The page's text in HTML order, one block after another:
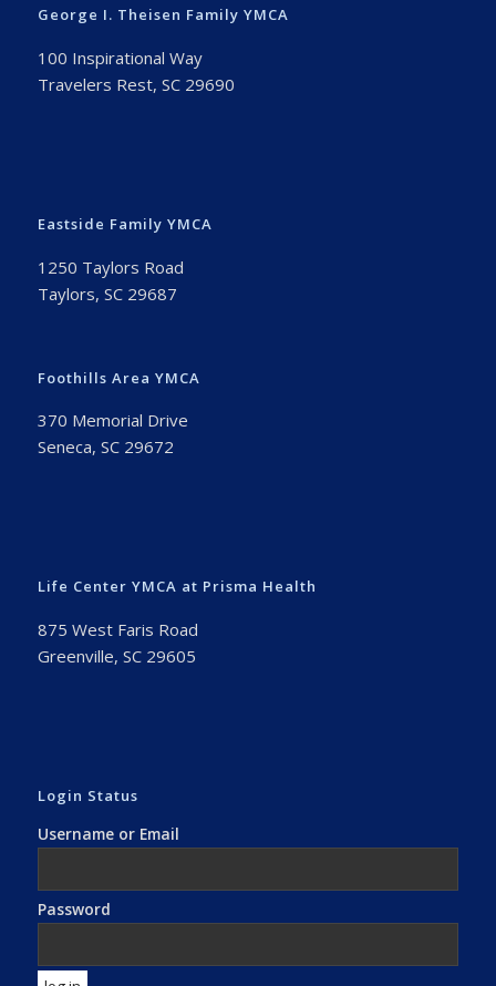
George I. Theisen Family YMCA
100 Inspirational Way
Travelers Rest, SC 29690
Eastside Family YMCA
1250 Taylors Road
Taylors, SC 29687
Foothills Area YMCA
370 Memorial Drive
Seneca, SC 29672
Life Center YMCA at Prisma Health
875 West Faris Road
Greenville, SC 29605
Login Status
Username or Email
Password